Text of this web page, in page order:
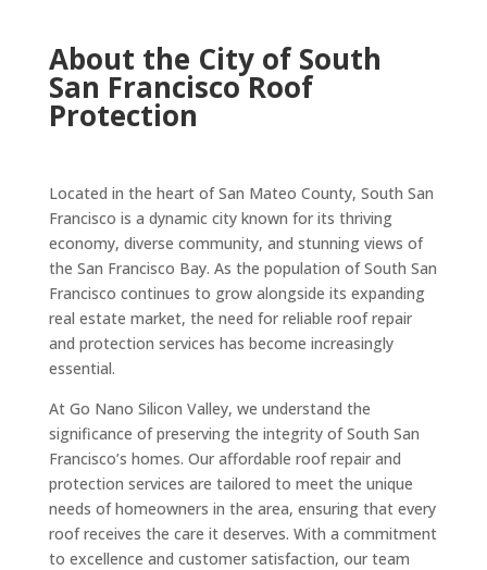
About the City of South
San Francisco Roof
Protection
Located in the heart of San Mateo County, South San
Francisco is a dynamic city known for its thriving
economy, diverse community, and stunning views of
the San Francisco Bay. As the population of South San
Francisco continues to grow alongside its expanding
real estate market, the need for reliable roof repair
and protection services has become increasingly
essential.
At Go Nano Silicon Valley, we understand the
significance of preserving the integrity of South San
Francisco’s homes. Our affordable roof repair and
protection services are tailored to meet the unique
needs of homeowners in the area, ensuring that every
roof receives the care it deserves. With a commitment
to excellence and customer satisfaction, our team